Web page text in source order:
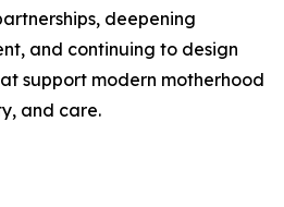
deepening
and continuing to design
support modern motherhood
and care.